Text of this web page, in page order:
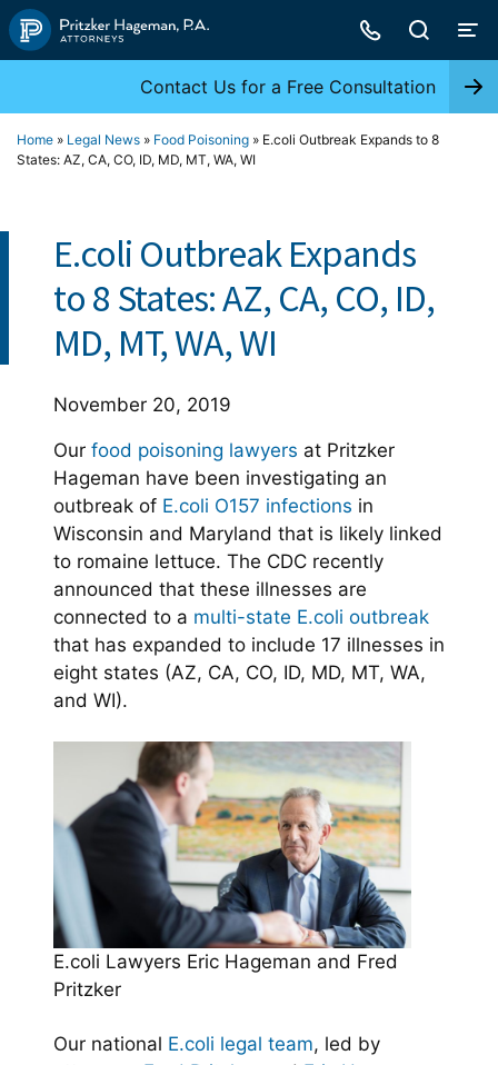
Skip
to
Contact Us for a Free Consultation
Home » Legal News » Food Poisoning » E.coli Outbreak Expands to 8
States: AZ, CA, CO, ID, MD, MT, WA, WI
E.coli Outbreak Expands
to 8 States: AZ, CA, CO, ID,
MD, MT, WA, WI
November 20, 2019
Our food poisoning lawyers at Pritzker
Hageman have been investigating an
outbreak of E.coli O157 infections in
Wisconsin and Maryland that is likely linked
to romaine lettuce. The CDC recently
announced that these illnesses are
connected to a multi-state E.coli outbreak
that has expanded to include 17 illnesses in
eight states (AZ, CA, CO, ID, MD, MT, WA,
and WI).
E.coli Lawyers Eric Hageman and Fred
Pritzker
Our national E.coli legal team, led by